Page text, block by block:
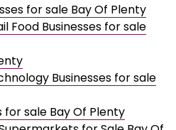
for sale Bay Of Plenty
Food Businesses for sale
Businesses for sale
for sale Bay Of Plenty